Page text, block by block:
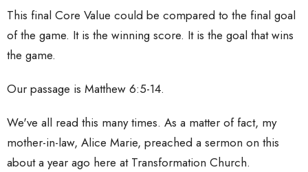
This final Core Value could be compared to the final goal
of the game. It is the winning score. It is the goal that wins
the game.
Our passage is Matthew 6:5-14.
We've all read this many times. As a matter of fact, my
mother-in-law, Alice Marie, preached a sermon on this
about a year ago here at Transformation Church.